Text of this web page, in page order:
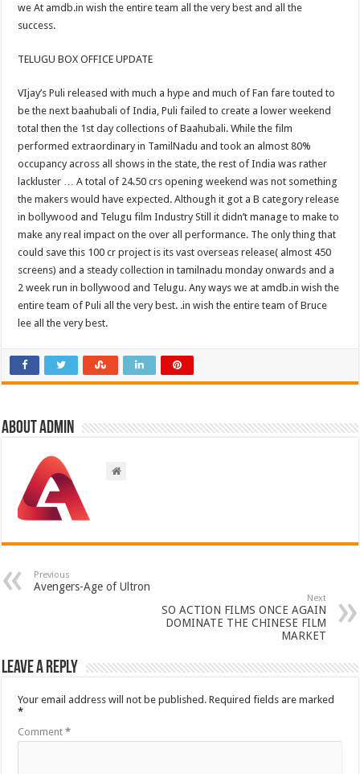
we At amdb.in wish the entire team all the very best and all the
success.
TELUGU BOX OFFICE UPDATE
VIjay’s Puli released with much a hype and much of Fan fare touted to
be the next baahubali of India, Puli failed to create a lower weekend
total then the 1st day collections of Baahubali. While the film
performed extraordinary in TamilNadu and took an almost 80%
occupancy across all shows in the state, the rest of India was rather
lackluster … A total of 24.50 crs opening weekend was not something
the makers would have expected. Although it got a B category release
in bollywood and Telugu film Industry Still it didn’t manage to make to
make any real impact on the over all performance. The only thing that
could save this 100 cr project is its vast overseas release( almost 450
screens) and a steady collection in tamilnadu monday onwards and a
2 week run in bollywood and Telugu. Any ways we at amdb.in wish the
entire team of Puli all the very best. .in wish the entire team of Bruce
lee all the very best.
About admin
Previous
Avengers-Age of Ultron
Next
SO ACTION FILMS ONCE AGAIN
DOMINATE THE CHINESE FILM
MARKET
Leave a Reply
Your email address will not be published. Required fields are marked
*
Comment*